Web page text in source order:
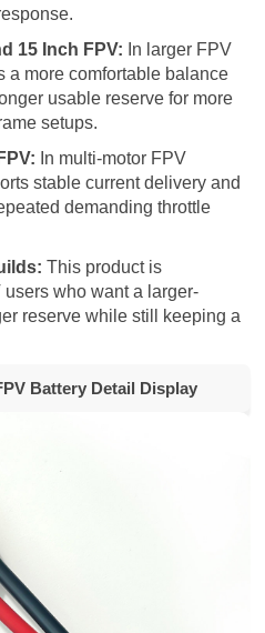
15 Inch FPV: In larger FPV
a more comfortable balance
usable reserve for more
setups.
In multi-motor FPV
stable current delivery and
demanding throttle
This product is
who want a larger-
reserve while still keeping a
Battery Detail Display